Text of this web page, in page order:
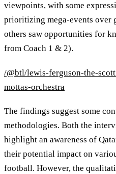
viewpoints, with some
prioritizing mega-events over
others saw opportunities for
from Coach 1 & 2).
/@btl/lewis-ferguson-the-
mottas-orchestra
The findings suggest some
methodologies. Both the
highlight an awareness of
their potential impact on
football. However, the